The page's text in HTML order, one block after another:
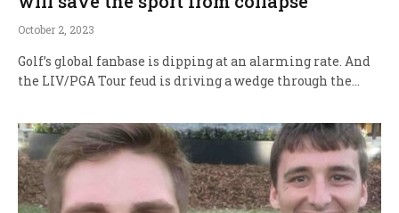
October 2, 2023
Golf’s global fanbase is dipping at an alarming rate. And
the LIV/PGA Tour feud is driving a wedge through the…